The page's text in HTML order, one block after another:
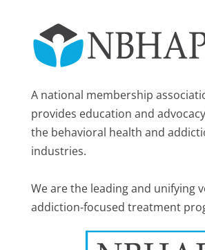
A national membership
provides education and
the behavioral health and
industries.
We are the leading and unifying
addiction-focused treatment